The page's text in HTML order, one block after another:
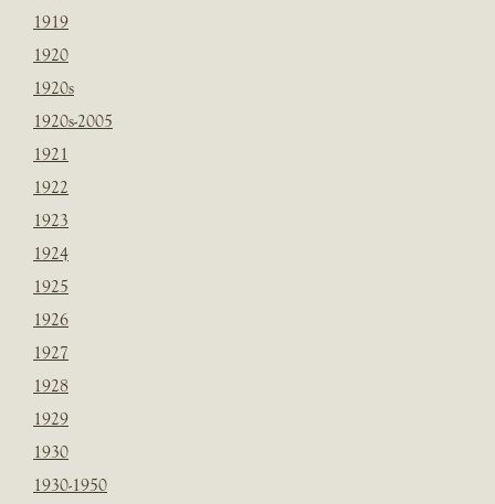
1919
1920
1920s
1920s-2005
1921
1922
1923
1924
1925
1926
1927
1928
1929
1930
1930-1950